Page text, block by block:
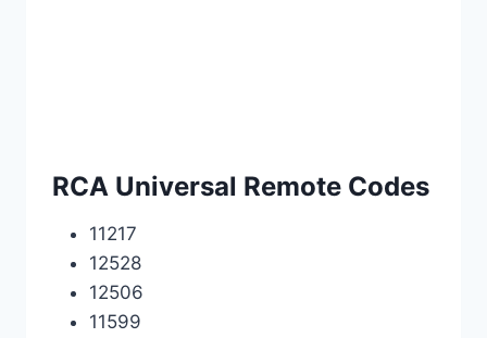
RCA Universal Remote Codes
11217
12528
12506
11599